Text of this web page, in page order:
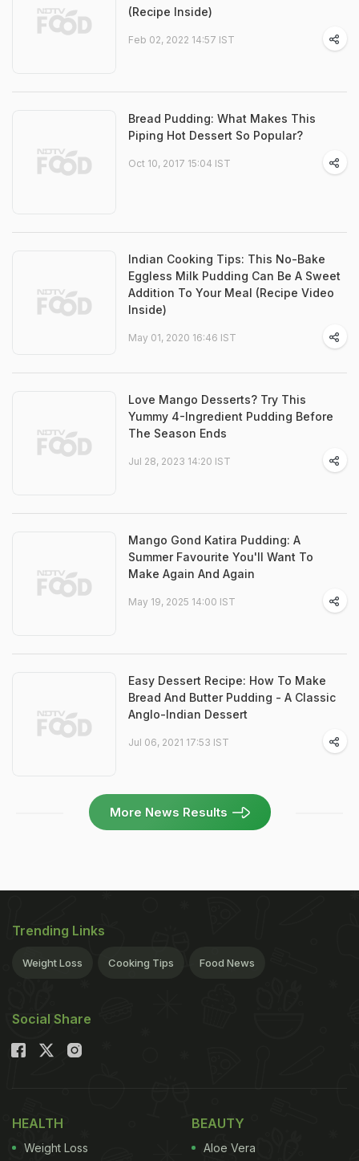
(Recipe Inside)
Feb 02, 2022 14:57 IST
Bread Pudding: What Makes This
Piping Hot Dessert So Popular?
Oct 10, 2017 15:04 IST
Indian Cooking Tips: This No-Bake
Eggless Milk Pudding Can Be A Sweet
Addition To Your Meal (Recipe Video
Inside)
May 01, 2020 16:46 IST
Love Mango Desserts? Try This
Yummy 4-Ingredient Pudding Before
The Season Ends
Jul 28, 2023 14:20 IST
Mango Gond Katira Pudding: A
Summer Favourite You'll Want To
Make Again And Again
May 19, 2025 14:00 IST
Easy Dessert Recipe: How To Make
Bread And Butter Pudding - A Classic
Anglo-Indian Dessert
Jul 06, 2021 17:53 IST
More News Results
Trending Links
Weight Loss Cooking Tips Food News
Social Share
HEALTH
Weight Loss
BEAUTY
Aloe Vera